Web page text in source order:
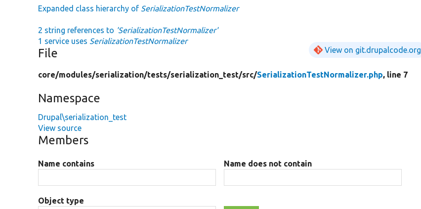
Expanded class hierarchy of SerializationTestNormalizer
2 string references to 'SerializationTestNormalizer'
1 service uses SerializationTestNormalizer
File View on git.drupalcode.org
core/modules/serialization/tests/serialization_test/src/SerializationTestNormalizer.php, line 7
Namespace
Drupal\serialization_test
View source
Members
Name contains Name does not contain
Object type